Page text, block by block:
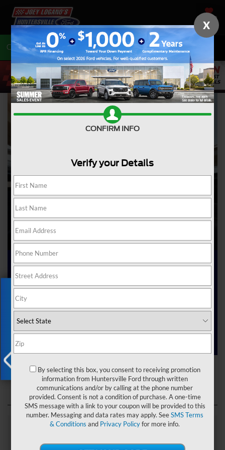
SAVED
Call704-675-7402 Directions
Ford Dealer near Me
Are you searching online for a “Ford dealer near me”?
You’ve just hit the jackpot with us at Joey Logano’s
Huntersville Ford! Right here in Huntersville, North Carolina,
we’ve got a team ready to help you dive into the Ford world.
Start shopping ournew Ford inventorytoday!
Ford Dealer near Me
Explore Our Ford
Exclusive Offer
X
CONFIRM INFO
Verify your Details
By selecting this box, you consent to receiving promotion
information from Huntersville Ford through written
communications and/or by calling at the phone number
provided. Consent is not a condition of purchase. A one-time
SMS message with a link to your coupon will be provided to this
number. Messaging and data rates may apply. SeeSMS Terms
& Conditions and Privacy Policyfor more info.